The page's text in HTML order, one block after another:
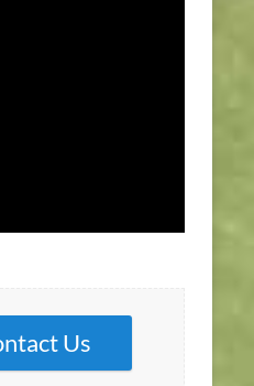
Us